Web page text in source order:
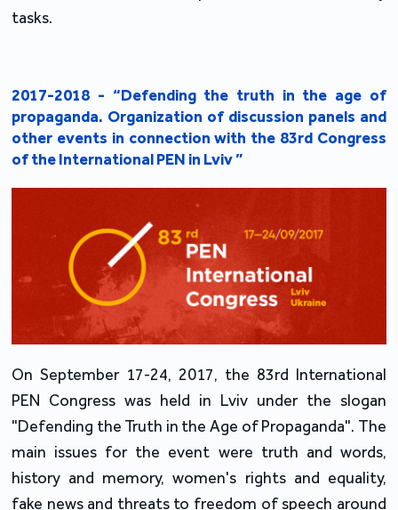
tasks.
2017-2018 - “Defending the truth in the age of
propaganda. Organization of discussion panels and
other events in connection with the 83rd Congress
of the International PEN in Lviv ”
On September 17-24, 2017, the 83rd International
PEN Congress was held in Lviv under the slogan
"Defending the Truth in the Age of Propaganda". The
main issues for the event were truth and words,
history and memory, women's rights and equality,
fake news and threats to freedom of speech around